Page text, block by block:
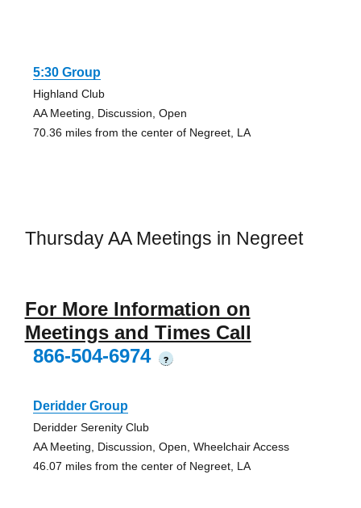
5:30 Group
Highland Club
AA Meeting, Discussion, Open
70.36 miles from the center of Negreet, LA
Thursday AA Meetings in Negreet
For More Information on
Meetings and Times Call
866-504-6974
?
Deridder Group
Deridder Serenity Club
AA Meeting, Discussion, Open, Wheelchair Access
46.07 miles from the center of Negreet, LA